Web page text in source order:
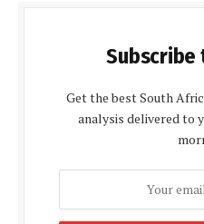
Subscribe
Get the best South
analysis delivered to